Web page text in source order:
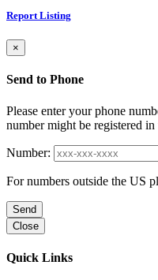
Report Listing
×
Send to Phone
Please enter your phone
number might be registered
Number:
For numbers outside the US
Send
Close
Quick Links